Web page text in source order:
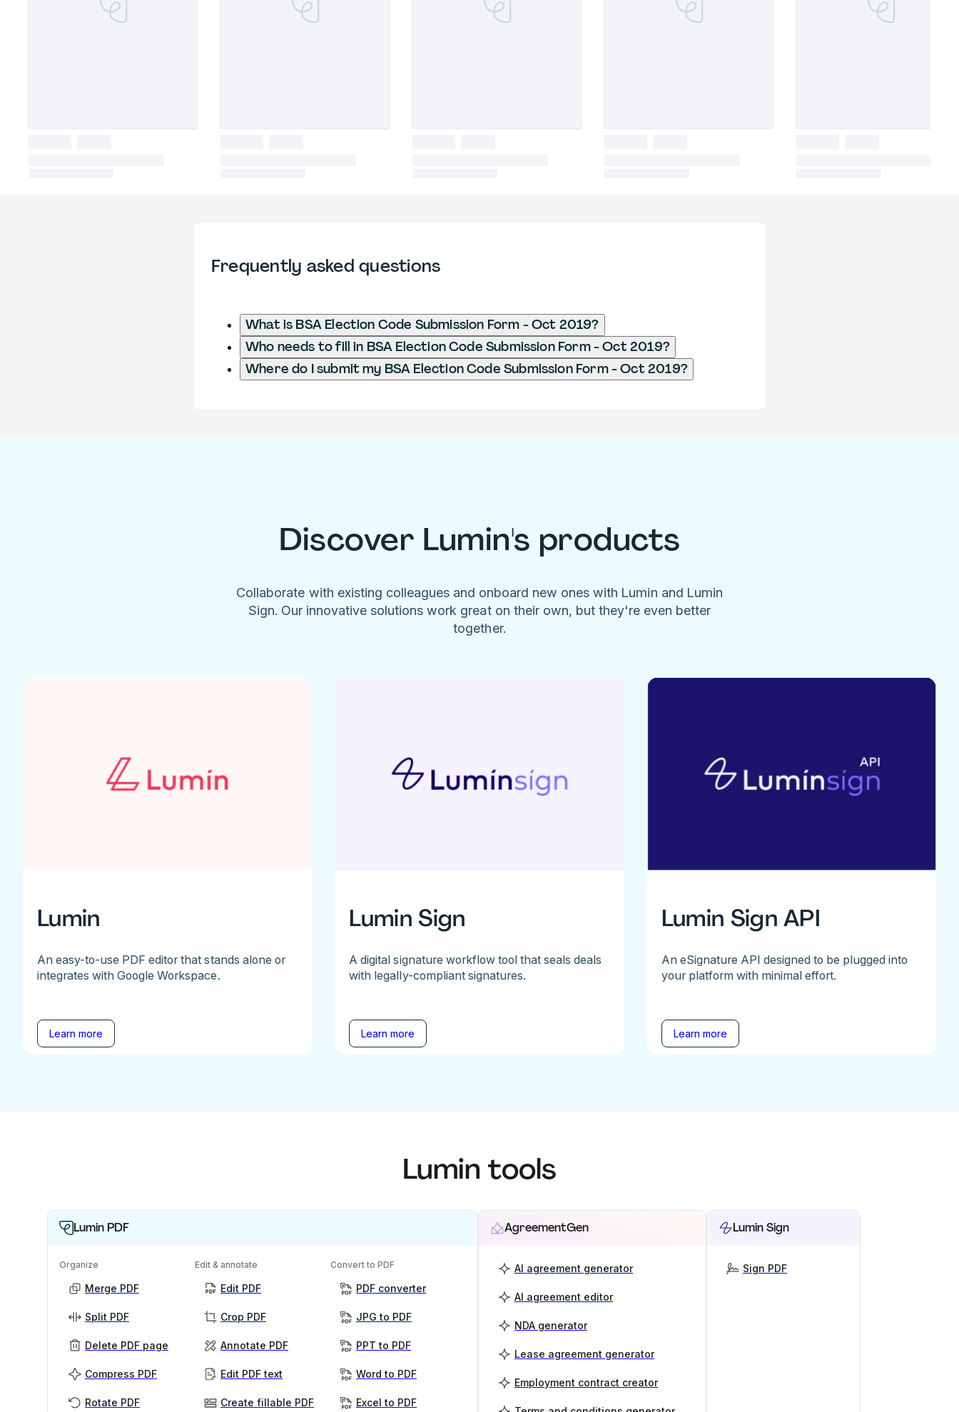
Frequently asked questions
What is BSA Election Code Submission Form - Oct 2019?
Who needs to fill in BSA Election Code Submission Form - Oct 2019?
Where do I submit my BSA Election Code Submission Form - Oct 2019?
Discover Lumin's products
Collaborate with existing colleagues and onboard new ones with Lumin and Lumin
Sign. Our innovative solutions work great on their own, but they're even better
together.
Lumin
An easy-to-use PDF editor that stands alone or
integrates with Google Workspace.
Learn more
Lumin Sign
A digital signature workflow tool that seals deals
with legally-compliant signatures.
Learn more
Lumin Sign API
An eSignature API designed to be plugged into
your platform with minimal effort.
Learn more
Lumin tools
Lumin PDF
Organize
Merge PDF
Split PDF
Delete PDF page
Compress PDF
Rotate PDF
Edit & annotate
Edit PDF
Crop PDF
Annotate PDF
Edit PDF text
Create fillable PDF
Convert to PDF
PDF converter
JPG to PDF
PPT to PDF
Word to PDF
Excel to PDF
AgreementGen
AI agreement generator
AI agreement editor
NDA generator
Lease agreement generator
Employment contract creator
Lumin Sign
Sign PDF